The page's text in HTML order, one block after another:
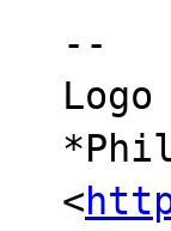
--
Logo
<